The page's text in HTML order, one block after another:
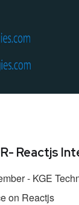
Reactjs
- KGE
on Reactjs